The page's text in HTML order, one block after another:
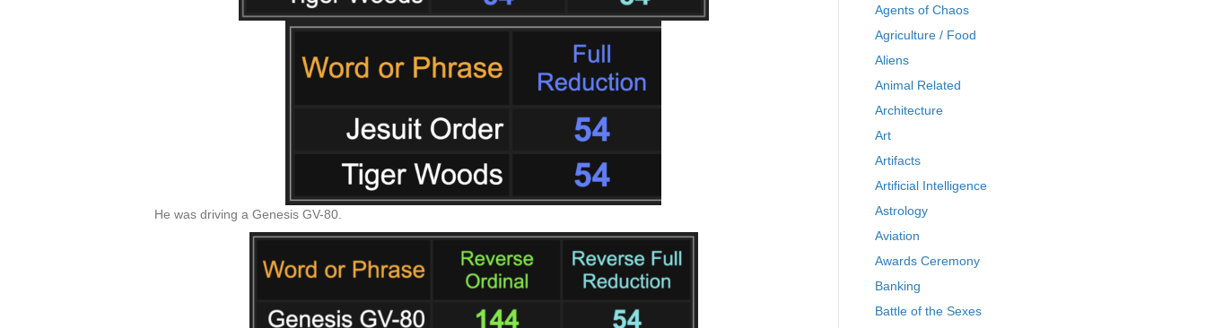
He was driving a Genesis GV-80.
Agents of Chaos
Agriculture / Food
Aliens
Animal Related
Architecture
Art
Artifacts
Artificial Intelligence
Astrology
Aviation
Awards Ceremony
Banking
Battle of the Sexes